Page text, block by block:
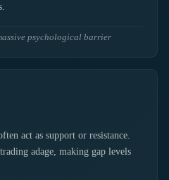
psychological barrier
act as support or resistance.
adage, making gap levels